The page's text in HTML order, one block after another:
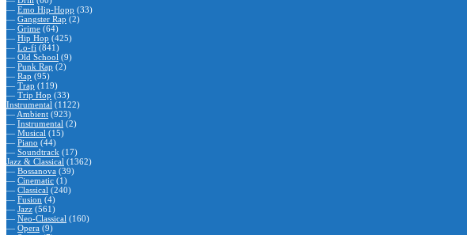
— Emo Hip-Hopp (33)
— Gangster Rap (2)
— Grime (64)
— Hip Hop (425)
— Lo-fi (841)
— Old School (9)
— Punk Rap (2)
— Rap (95)
— Trap (119)
— Trip Hop (33)
Instrumental (1122)
— Ambient (923)
— Instrumental (2)
— Musical (15)
— Piano (44)
— Soundtrack (17)
Jazz & Classical (1362)
— Bossanova (39)
— Cinematic (1)
— Classical (240)
— Fusion (4)
— Jazz (561)
— Neo-Classical (160)
— Opera (9)